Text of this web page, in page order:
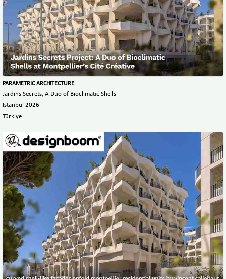
PARAMETRIC ARCHITECTURE
Jardins Secrets, A Duo of Bioclimatic Shells
Istanbul 2026
Türkiye